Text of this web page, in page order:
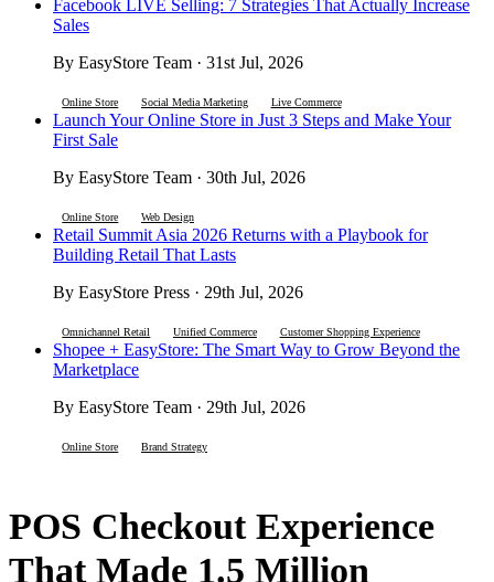
Facebook LIVE Selling: 7 Strategies That Actually Increase
Sales
By EasyStore Team · 31st Jul, 2026
Online Store Social Media Marketing Live Commerce
Launch Your Online Store in Just 3 Steps and Make Your
First Sale
By EasyStore Team · 30th Jul, 2026
Online Store Web Design
Retail Summit Asia 2026 Returns with a Playbook for
Building Retail That Lasts
By EasyStore Press · 29th Jul, 2026
Omnichannel Retail Unified Commerce Customer Shopping Experience
Shopee + EasyStore: The Smart Way to Grow Beyond the
Marketplace
By EasyStore Team · 29th Jul, 2026
Online Store Brand Strategy
POS Checkout Experience
That Made 1.5 Million